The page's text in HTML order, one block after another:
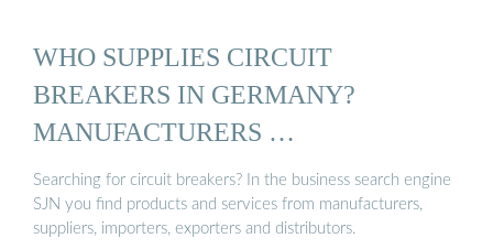
WHO SUPPLIES CIRCUIT
BREAKERS IN GERMANY?
MANUFACTURERS …
Searching for circuit breakers? In the business search engine
SJN you find products and services from manufacturers,
suppliers, importers, exporters and distributors.